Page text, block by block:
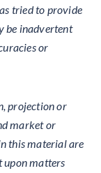
tried to provide
be inadvertent
or
projection or
market or
this material are
upon matters